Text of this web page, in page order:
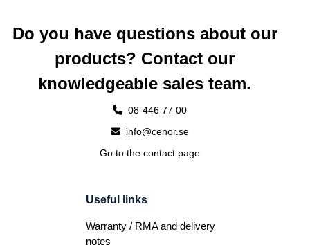
Do you have questions about our
products? Contact our
knowledgeable sales team.
08-446 77 00
info@cenor.se
Go to the contact page
Useful links
Warranty / RMA and delivery
notes